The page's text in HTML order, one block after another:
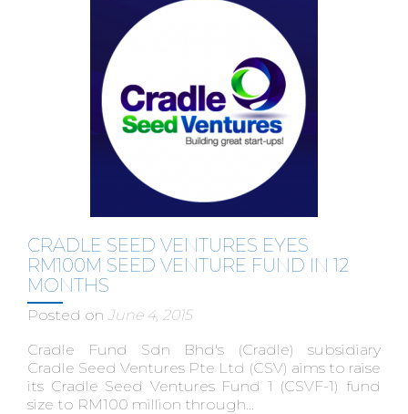
CRADLE SEED VENTURES EYES
RM100M SEED VENTURE FUND IN 12
MONTHS
Posted on June 4, 2015
Cradle Fund Sdn Bhd's (Cradle) subsidiary
Cradle Seed Ventures Pte Ltd (CSV) aims to raise
its Cradle Seed Ventures Fund 1 (CSVF-1) fund
size to RM100 million through...